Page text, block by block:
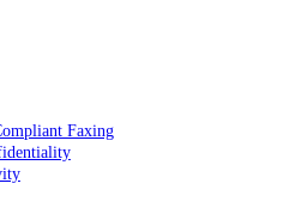
Faxing